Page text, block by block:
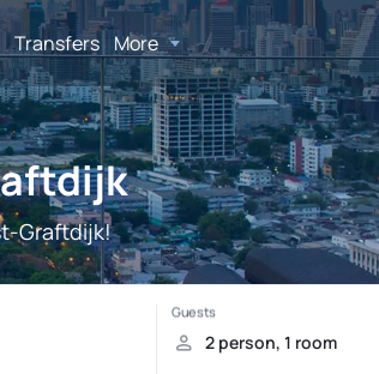
Transfers More
Graftdijk!